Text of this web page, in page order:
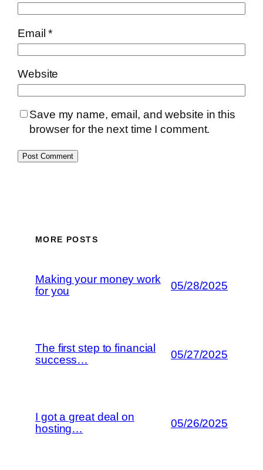
Email*
Website
Save my name, email, and website in this
browser for the next time I comment.
MORE POSTS
Making your money work
for you
05/28/2025
The first step to financial
success…
05/27/2025
I got a great deal on
hosting…
05/26/2025